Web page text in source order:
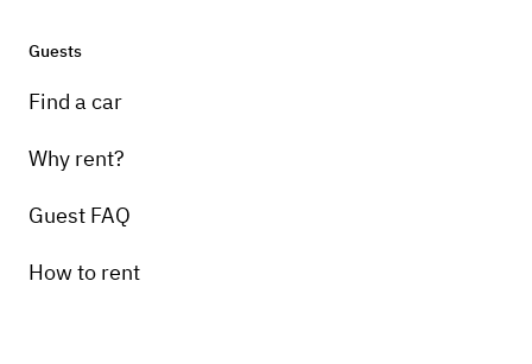
Guests
Find a car
Why rent?
Guest FAQ
How to rent